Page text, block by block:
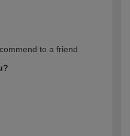
to a friend